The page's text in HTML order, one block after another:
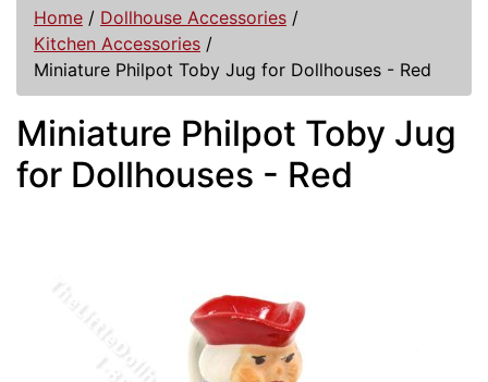
Home / Dollhouse Accessories /
Kitchen Accessories /
Miniature Philpot Toby Jug for Dollhouses - Red
Miniature Philpot Toby Jug
for Dollhouses - Red